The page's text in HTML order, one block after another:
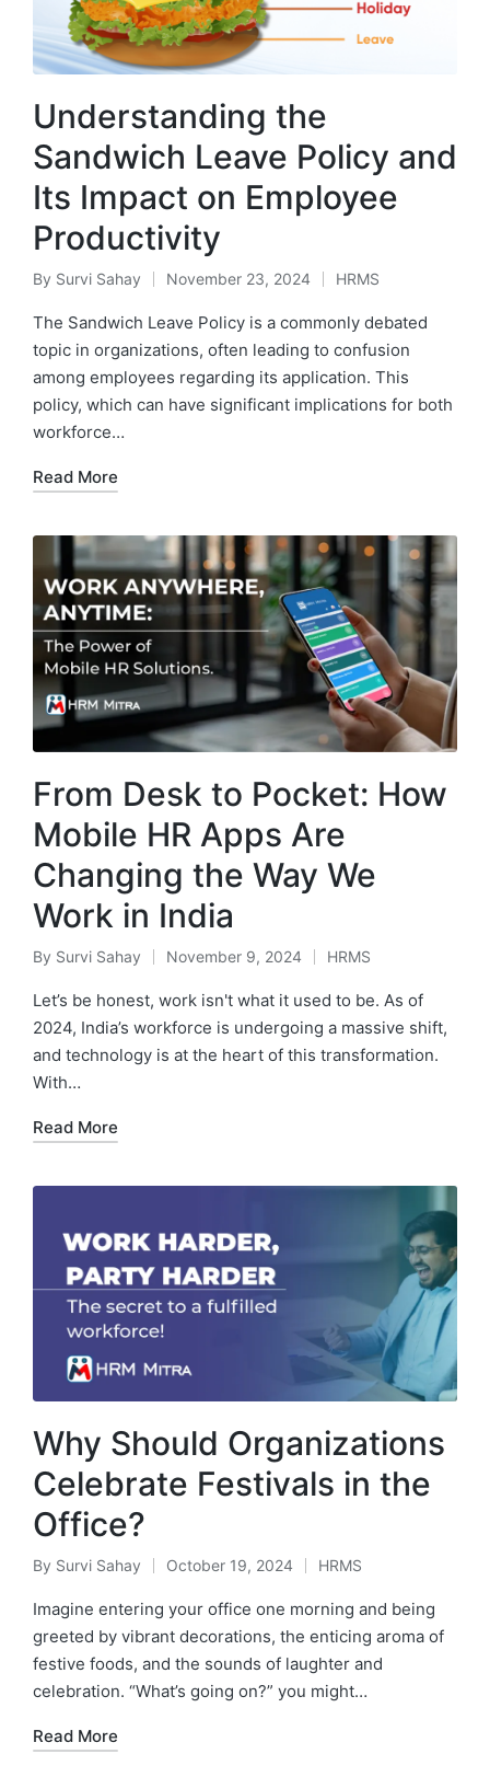
Understanding the
Sandwich Leave Policy and
Its Impact on Employee
Productivity
Posted
by
By Survi Sahay November 23, 2024
Posted
in
HRMS
The Sandwich Leave Policy is a commonly debated
topic in organizations, often leading to confusion
among employees regarding its application. This
policy, which can have significant implications for both
workforce…
Read More
From Desk to Pocket: How
Mobile HR Apps Are
Changing the Way We
Work in India
Posted
by
By Survi Sahay November 9, 2024
Posted
in
HRMS
Let’s be honest, work isn't what it used to be. As of
2024, India’s workforce is undergoing a massive shift,
and technology is at the heart of this transformation.
With…
Read More
Why Should Organizations
Celebrate Festivals in the
Office?
Posted
by
By Survi Sahay October 19, 2024
Posted
in
HRMS
Imagine entering your office one morning and being
greeted by vibrant decorations, the enticing aroma of
festive foods, and the sounds of laughter and
celebration. “What’s going on?” you might…
Read More